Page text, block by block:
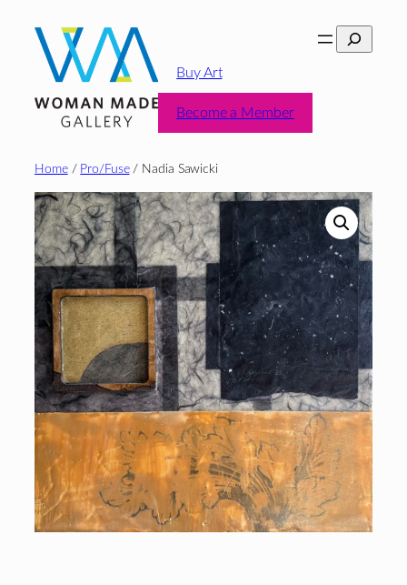
content
Search
Buy Art
Become a Member
Home/ Pro/Fuse/ Nadia Sawicki